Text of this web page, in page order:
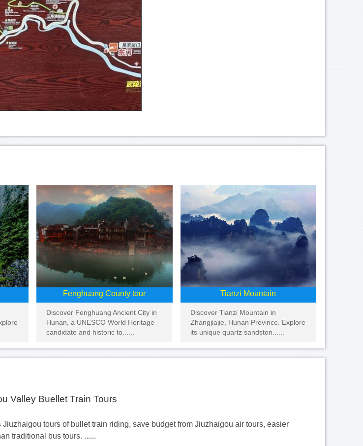
Fenghuang County tour
Discover Fenghuang Ancient City in
Hunan, a UNESCO World Heritage
candidate and historic to......
Tianzi Mountain
Discover Tianzi Mountain in
Zhangjiajie, Hunan Province. Explore
its unique quartz sandston......
Valley Buellet Train Tours
tours of bullet train riding, save budget from Jiuzhaigou air tours, easier
traditional bus tours. ......